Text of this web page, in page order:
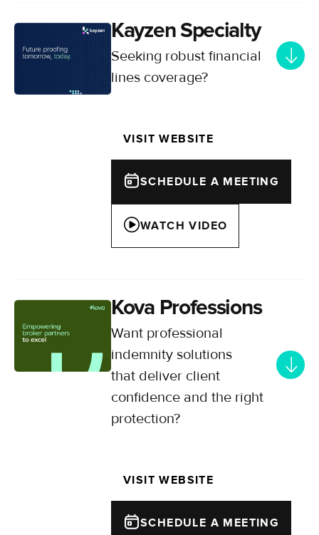
Kayzen Specialty
Seeking robust financial
lines coverage?
financial lines insurance across the
market expertise.
VISIT WEBSITE
SCHEDULE A MEETING
WATCH VIDEO
Kova Professions
Want professional
indemnity solutions
that deliver client
confidence and the right
protection?
indemnity for mid-market SMEs,
across UK and European sectors.
VISIT WEBSITE
SCHEDULE A MEETING